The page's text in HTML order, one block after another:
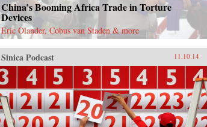
China’s Booming Africa Trade in Torture
Devices
Eric Olander, Cobus van Staden & more
Sinica Podcast 11.10.14